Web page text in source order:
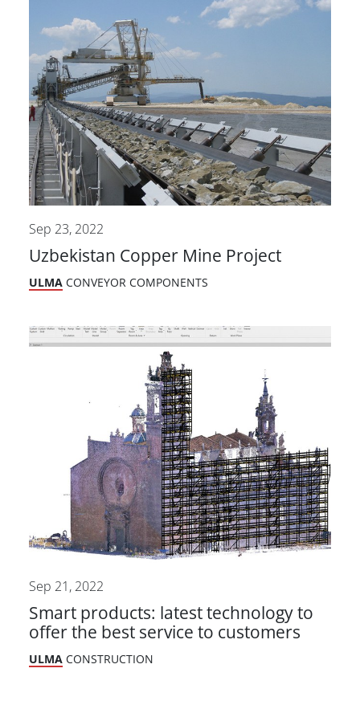
Sep 23, 2022
Uzbekistan Copper Mine Project
ULMA CONVEYOR COMPONENTS
Sep 21, 2022
Smart products: latest technology to
offer the best service to customers
ULMA CONSTRUCTION